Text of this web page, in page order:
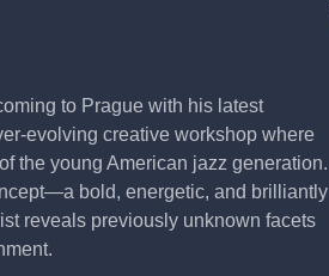
to Prague with his latest
evolving creative workshop where
the young American jazz generation.
bold, energetic, and brilliantly
reveals previously unknown facets